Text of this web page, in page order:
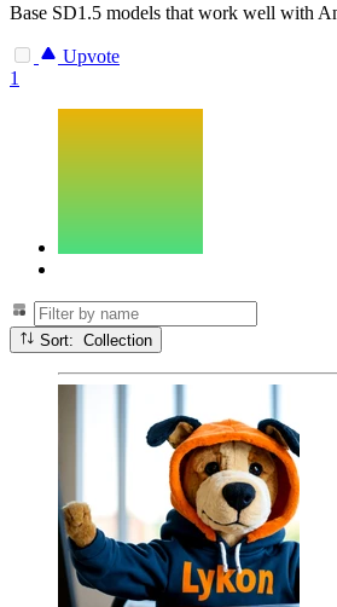
Base SD1.5 models that work well with
Upvote
1
Sort: Collection